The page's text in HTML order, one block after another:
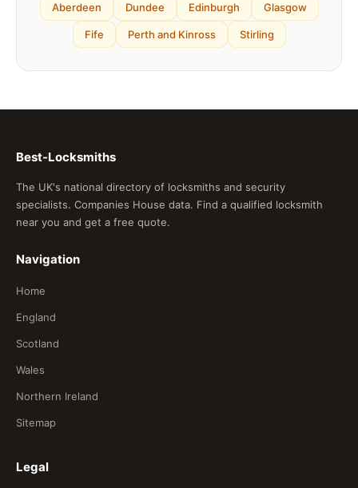
Aberdeen Dundee Edinburgh Glasgow
Fife Perth and Kinross Stirling
Best-Locksmiths
The UK's national directory of locksmiths and security
specialists. Companies House data. Find a qualified locksmith
near you and get a free quote.
Navigation
Home
England
Scotland
Wales
Northern Ireland
Sitemap
Legal